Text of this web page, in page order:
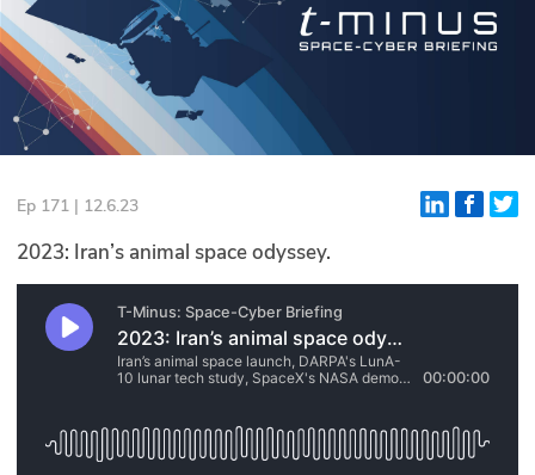
Podcasts
Briefings
Stories
Events
Glossary
N2K PRO
CISO Perspectives
Podcasts
Ep 171 | 12.6.23
2023: Iran’s animal space odyssey.